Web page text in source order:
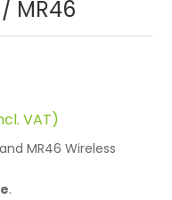
MR46
VAT)
MR46 Wireless
.